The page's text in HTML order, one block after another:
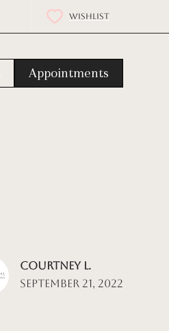
WISHLIST
Appointments
Courtney L.
September 21, 2022